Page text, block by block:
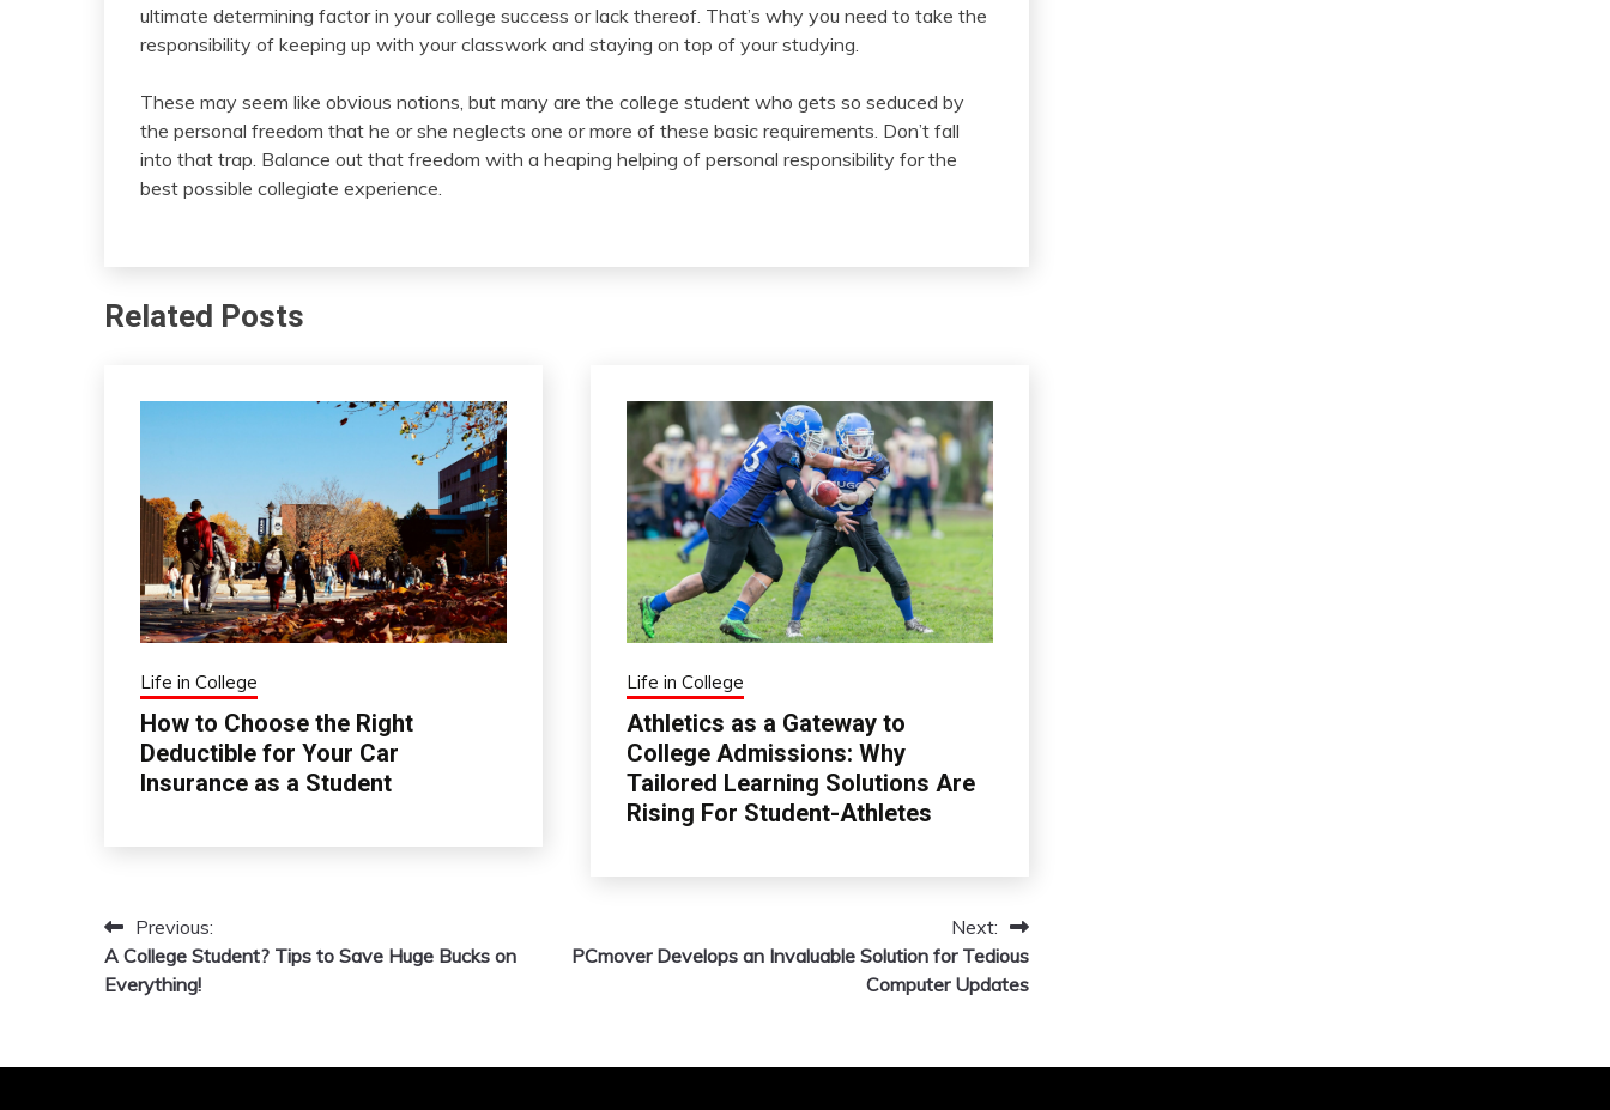
ultimate determining factor in your college success or lack thereof. That’s why you need to take the
responsibility of keeping up with your classwork and staying on top of your studying.
These may seem like obvious notions, but many are the college student who gets so seduced by
the personal freedom that he or she neglects one or more of these basic requirements. Don’t fall
into that trap. Balance out that freedom with a heaping helping of personal responsibility for the
best possible collegiate experience.
Related Posts
Life in College
How to Choose the Right
Deductible for Your Car
Insurance as a Student
Life in College
Athletics as a Gateway to
College Admissions: Why
Tailored Learning Solutions Are
Rising For Student-Athletes
Post
navigation
Previous:
A College Student? Tips to Save Huge Bucks on
Everything!
Next:
PCmover Develops an Invaluable Solution for Tedious
Computer Updates